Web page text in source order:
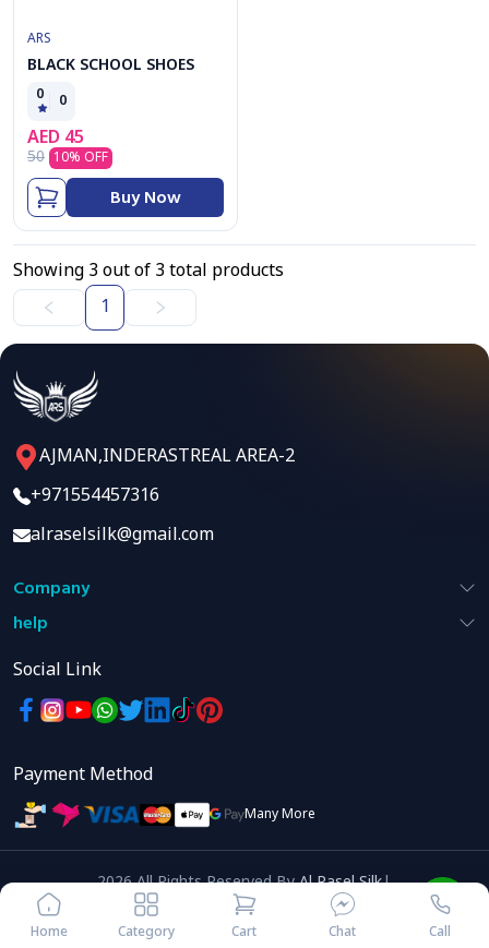
ARS
BLACK SCHOOL SHOES
0 0
AED 45
50 10% OFF
Buy Now
Showing 3out of 3total products
1
AJMAN,INDERASTREAL AREA-2
+971554457316
alraselsilk@gmail.com
Company
help
Social Link
Payment Method
Many More
2026 All Rights ReservedBy Al Rasel Silk|
Developed By
Home Category Cart Chat Call